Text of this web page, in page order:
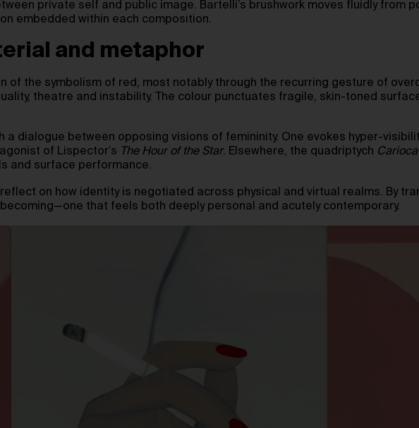
private self and public image. Bartelli’s brushwork moves fluidly from
embedded within each composition.
and metaphor
of the symbolism of red, most notably through the recurring gesture of
theatre and instability. The colour punctuates fragile, skin-toned
a dialogue between opposing visions of femininity. One evokes hyper-
of Lispector’s The Hour of the Star. Elsewhere, the quadriptych Carioca
and surface performance.
on how identity is negotiated across physical and virtual realms. By
that feels both deeply personal and acutely contemporary.